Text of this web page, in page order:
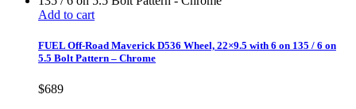
Add to cart
FUEL Off-Road Maverick D536 Wheel, 22×9.5 with 6 on 135 / 6 on
5.5 Bolt Pattern – Chrome
$689